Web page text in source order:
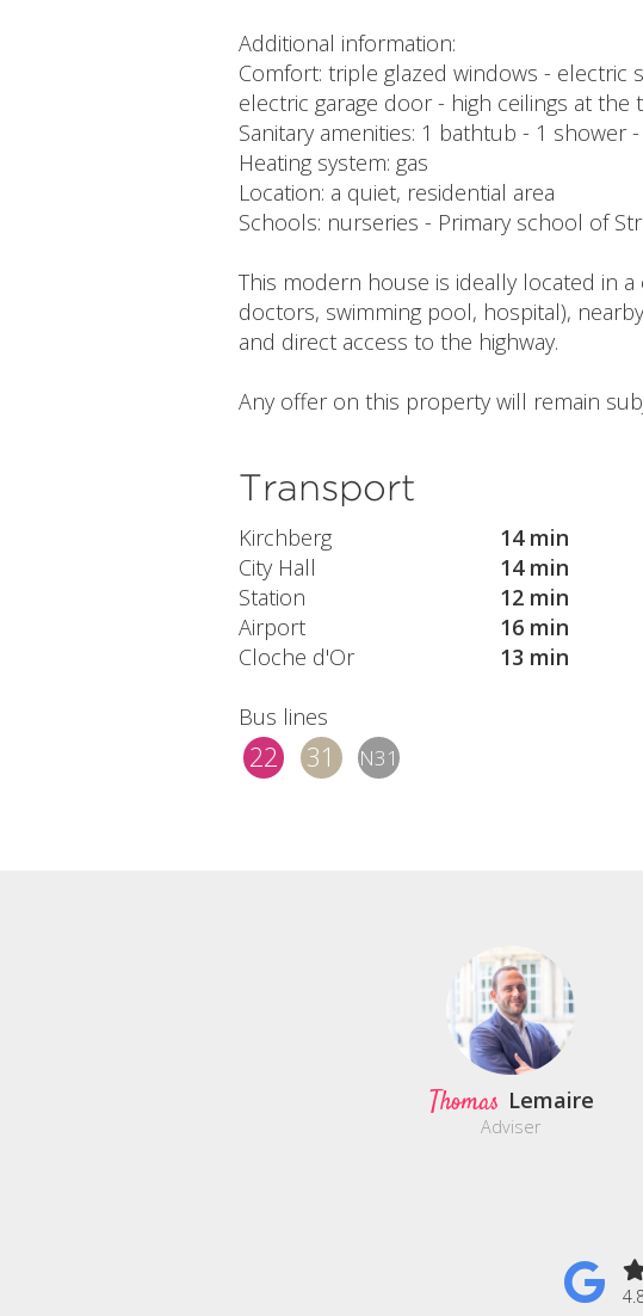
Additional information:
Comfort: triple glazed windows -
electric garage door - high ceilings at
Sanitary amenities: 1 bathtub - 1 shower
Heating system: gas
Location: a quiet, residential area
Schools: nurseries - Primary school of
This modern house is ideally located in
doctors, swimming pool, hospital),
and direct access to the highway.
Any offer on this property will remain
Transport
Kirchberg
14 min
City Hall
14 min
Station
12 min
Airport
16 min
Cloche d'Or
13 min
Bus lines
22 31 N31
Thomas Lemaire
Adviser